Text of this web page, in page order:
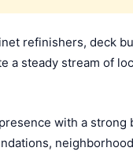
refinishers, deck
a steady stream of
with a strong